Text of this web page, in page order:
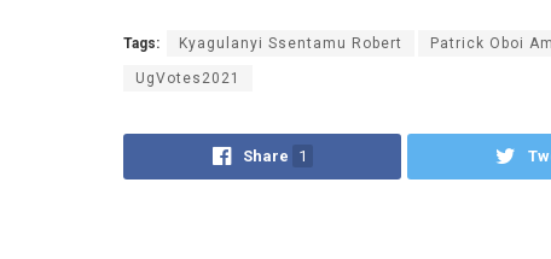
Tags: Kyagulanyi Ssentamu Robert Patrick Oboi
UgVotes2021
Share 1